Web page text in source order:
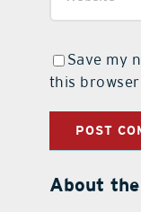
Save my
this
About